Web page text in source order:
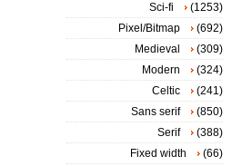
Sci-fi
(1253)
Pixel/Bitmap
(692)
Medieval
(309)
Modern
(324)
Celtic
(241)
Sans serif
(850)
Serif
(388)
Fixed width
(66)